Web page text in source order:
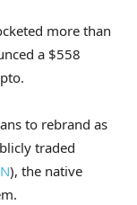
more than
a $558
to rebrand as
traded
), the native